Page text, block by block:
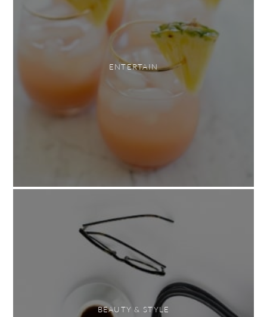
ENTERTAIN
BEAUTY & STYLE